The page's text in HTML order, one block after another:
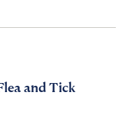
and Tick